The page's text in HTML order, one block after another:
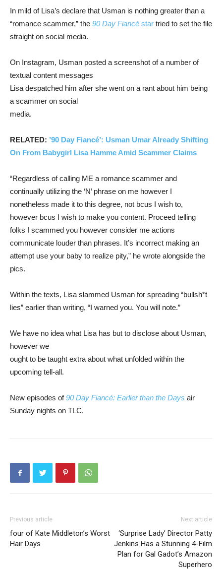
In mild of Lisa’s declare that Usman is nothing greater than a
“romance scammer,” the 90 Day Fiancé star tried to set the file
straight on social media.
On Instagram, Usman posted a screenshot of a number of
textual content messages
Lisa despatched him after she went on a rant about him being
a scammer on social
media.
RELATED: ’90 Day Fiancé’: Usman Umar Already Shifting
On From Babygirl Lisa Hamme Amid Scammer Claims
“Regardless of calling ME a romance scammer and
continually utilizing the ‘N’ phrase on me however I
nonetheless made it to this degree, not bcus I wish to,
however bcus I wish to make you content. Proceed telling
folks I scammed you however consider me actions
communicate louder than phrases. It’s incorrect making an
attempt use your baby to realize pity,” he wrote alongside the
pics.
Within the texts, Lisa slammed Usman for spreading “bullsh*t
lies” earlier than writing, “I warned you. You will note.”
We have no idea what Lisa has but to disclose about Usman,
however we
ought to be taught extra about what unfolded within the
upcoming tell-all.
New episodes of90 Day Fiancé: Earlier than the Days air
Sunday nights on TLC.
Previous article
four of Kate Middleton’s Worst
Hair Days
Next article
‘Surprise Lady’ Director Patty
Jenkins Has a Stunning 4-Film
Plan for Gal Gadot’s Amazon
Superhero